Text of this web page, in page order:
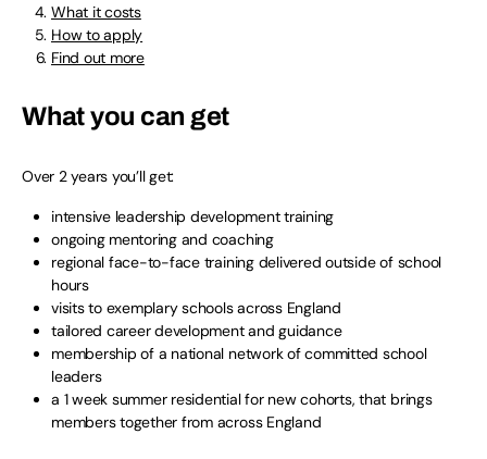
What it costs
How to apply
Find out more
What you can get
Over 2 years you’ll get:
intensive leadership development training
ongoing mentoring and coaching
regional face-to-face training delivered outside of school
hours
visits to exemplary schools across England
tailored career development and guidance
membership of a national network of committed school
leaders
a 1 week summer residential for new cohorts, that brings
members together from across England